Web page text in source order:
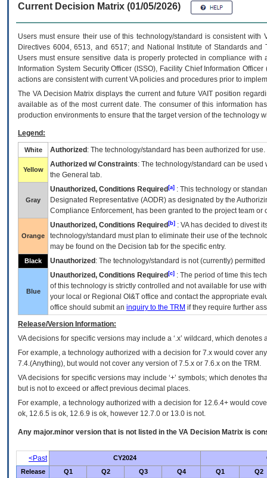
Current Decision Matrix (01/05/2026)
Users must ensure their use of this technology/standard is consistent
Directives 6004, 6513, and 6517; and National Institute of Standards
Users must ensure sensitive data is properly protected in compliance
Information System Security Officer (ISSO), Facility Chief Information
actions are consistent with current VA policies and procedures prior to
The VADecision Matrix displays the current and futureVA IT position
available as of the most current date. The consumer of this information
production environments to ensure that the target version of the technology
Legend:
White Authorized : The technology/standard has been authorized for use.
Yellow
Authorized w/ Constraints: The technology/standard can be
the General tab.
Gray
Unauthorized, Conditions Required [a] : This technology or
Designated Representative (AODR) as designated by the
Compliance Enforcement, has been granted to the project team
Orange
Unauthorized, Conditions Required [b] : VAhas decided to divest
technology/standard must plan to eliminate their use of the
may be found on the Decision tab for the specific entry.
Black Unauthorized : The technology/standard is not (currently)
Blue
Unauthorized, Conditions Required [c] : The period of time this
of this technology is strictly controlled and not available for use
your local or Regional OI&T office and contact the appropriate
office should submit an inquiry to the TRM if they require further
Release/Version Information:
VAdecisions for specific versions may include a ‘.x’ wildcard, which
For example, a technology authorized with a decision for 7.x would cover
7.4.(Anything), but would not cover any version of 7.5.x or 7.6.x on the TRM.
VA decisions for specific versions may include ‘+’ symbols; which denotes
but is not to exceed or affect previous decimal places.
For example, a technology authorized with a decision for 12.6.4+ would
ok, 12.6.5 is ok, 12.6.9 is ok, however 12.7.0 or 13.0 is not.
Any major.minor version that is not listed in the VA Decision Matrix is
<Past CY2024
Release
Q1 Q2 Q3 Q4 Q1 Q2